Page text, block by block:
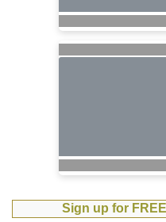
Sign up for